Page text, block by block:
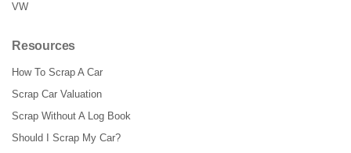
VW
Resources
How To Scrap A Car
Scrap Car Valuation
Scrap Without A Log Book
Should I Scrap My Car?